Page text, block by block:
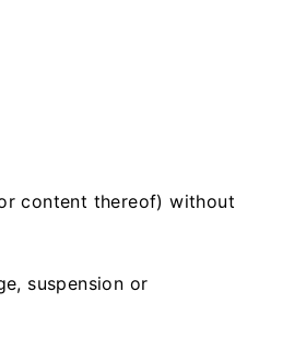
content thereof) without
suspension or